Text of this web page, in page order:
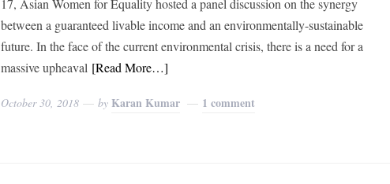
between a guaranteed livable income and an environmentally-sustainable
future. In the face of the current environmental crisis, there is a need for a
massive upheaval [Read More…]
October 30, 2018 by Karan Kumar 1 comment